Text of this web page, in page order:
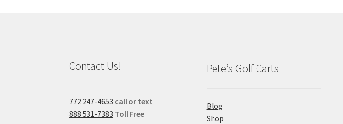
Contact Us!
772 247-4653 call or text
888 531-7383 Toll Free
Pete’s Golf Carts
Blog
Shop